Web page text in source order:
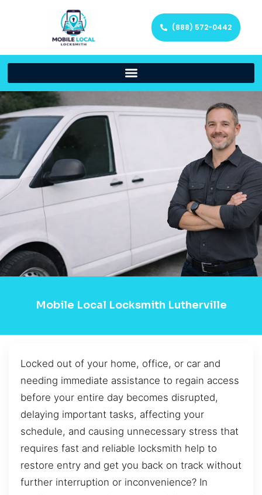
(888) 572-0442
Mobile Local Locksmith Lutherville
Locked out of your home, office, or car and
needing immediate assistance to regain access
before your entire day becomes disrupted,
delaying important tasks, affecting your
schedule, and causing unnecessary stress that
requires fast and reliable locksmith help to
restore entry and get you back on track without
further interruption or inconvenience? In